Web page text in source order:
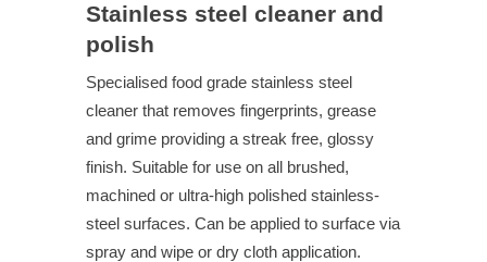
Stainless steel cleaner and
polish
Specialised food grade stainless steel
cleaner that removes fingerprints, grease
and grime providing a streak free, glossy
finish. Suitable for use on all brushed,
machined or ultra-high polished stainless-
steel surfaces. Can be applied to surface via
spray and wipe or dry cloth application.